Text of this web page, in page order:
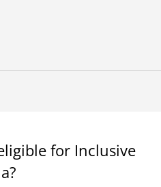
for Inclusive